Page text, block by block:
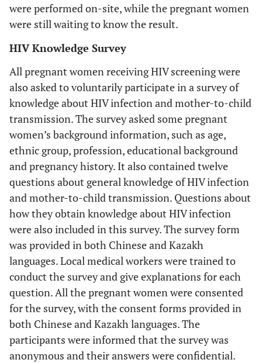
were performed on-site, while the pregnant women
were still waiting to know the result.
HIV Knowledge Survey
All pregnant women receiving HIV screening were
also asked to voluntarily participate in a survey of
knowledge about HIV infection and mother-to-child
transmission. The survey asked some pregnant
women’s background information, such as age,
ethnic group, profession, educational background
and pregnancy history. It also contained twelve
questions about general knowledge of HIV infection
and mother-to-child transmission. Questions about
how they obtain knowledge about HIV infection
were also included in this survey. The survey form
was provided in both Chinese and Kazakh
languages. Local medical workers were trained to
conduct the survey and give explanations for each
question. All the pregnant women were consented
for the survey, with the consent forms provided in
both Chinese and Kazakh languages. The
participants were informed that the survey was
anonymous and their answers were confidential.